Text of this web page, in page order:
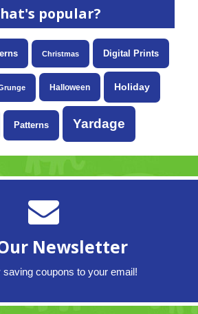
popular?
Christmas Digital Prints
Halloween Holiday
Patterns Yardage
Newsletter
coupons to your email!